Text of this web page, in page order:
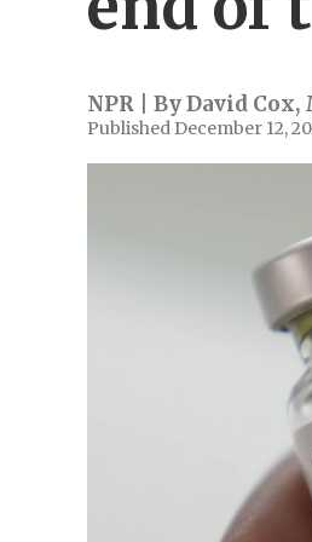
NPR | ByDavid Cox,
Published December 12,